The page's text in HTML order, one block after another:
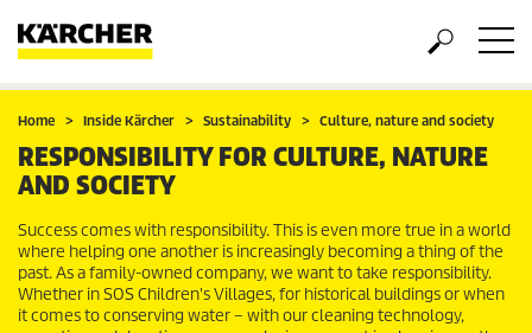
Home Inside Kärcher Sustainability Culture, nature and society
RESPONSIBILITY FOR CULTURE, NATURE
AND SOCIETY
Success comes with responsibility. This is even more true in a world
where helping one another is increasingly becoming a thing of the
past. As a family-owned company, we want to take responsibility.
Whether in SOS Children's Villages, for historical buildings or when
it comes to conserving water – with our cleaning technology,